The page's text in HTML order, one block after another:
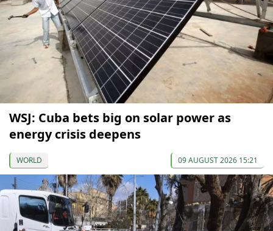
WSJ: Cuba bets big on solar power as
energy crisis deepens
WORLD 09 AUGUST 2026 15:21